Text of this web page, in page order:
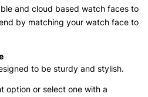
and cloud based watch faces to
by matching your watch face to
to be sturdy and stylish.
option or select one with a